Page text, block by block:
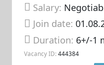
Salary:
Join date:
Duration: 6+/-1
Vacancy ID: 444384